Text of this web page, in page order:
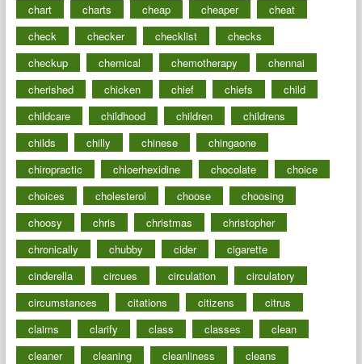
chart
charts cheap cheaper
cheat
check
checker checklist
checks
checkup
chemical chemotherapy
chennai
cherished
chicken chief chiefs
child
childcare
childhood children
childrens
childs
chilly chinese
chingaone
chiropractic
chloerhexidine chocolate
choice
choices
cholesterol choose
choosing
choosy
chris christmas
christopher
chronically
chubby cider
cigarette
cinderella
circues circulation
circulatory
circumstances
citations citizens
citrus
claims
clarify class classes
clean
cleaner
cleaning cleanliness
cleans